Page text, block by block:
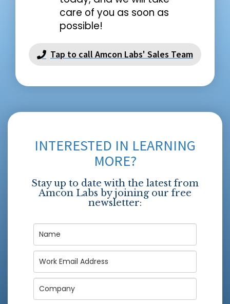
care of you as soon as
possible!
Tap to call Amcon Labs' Sales Team
INTERESTED IN LEARNING
MORE?
Stay up to date with the latest from
Amcon Labs by joining our free
newsletter: